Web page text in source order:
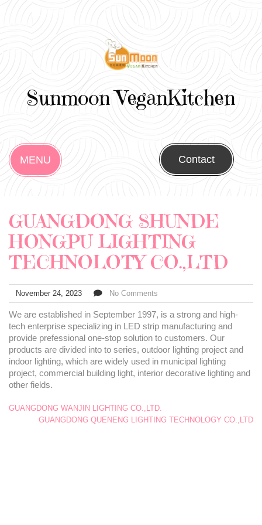
Sunmoon VeganKitchen
MENU Contact
GUANGDONG SHUNDE
HONGPU LIGHTING
TECHNOLOTY CO.,LTD
November 24, 2023 No Comments
We are established in September 1997, is a strong and high-
tech enterprise specializing in LED strip manufacturing and
provide prefessional one-stop solution to customers. Our
products are divided into to series, outdoor lighting project and
indoor lighting, which are widely used in municipal lighting
project, commercial building light, interior decorative lighting and
other fields.
GUANGDONG WANJIN LIGHTING CO.,LTD.
GUANGDONG QUENENG LIGHTING TECHNOLOGY CO.,LTD